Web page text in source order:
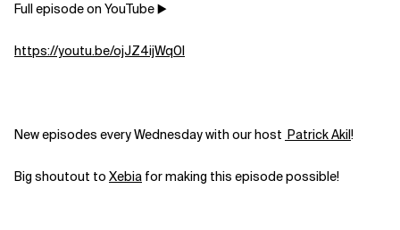
Full episode on YouTube ▶️
https://youtu.be/ojJZ4ijWq0I
New episodes every Wednesday with our host Patrick Akil!
Big shoutout to ⁠Xebia⁠ for making this episode possible!